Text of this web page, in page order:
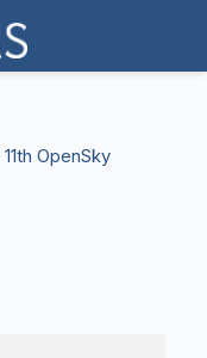
OpenSky